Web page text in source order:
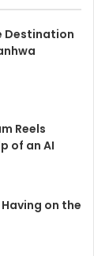
Destination
Reels
of an AI
on the